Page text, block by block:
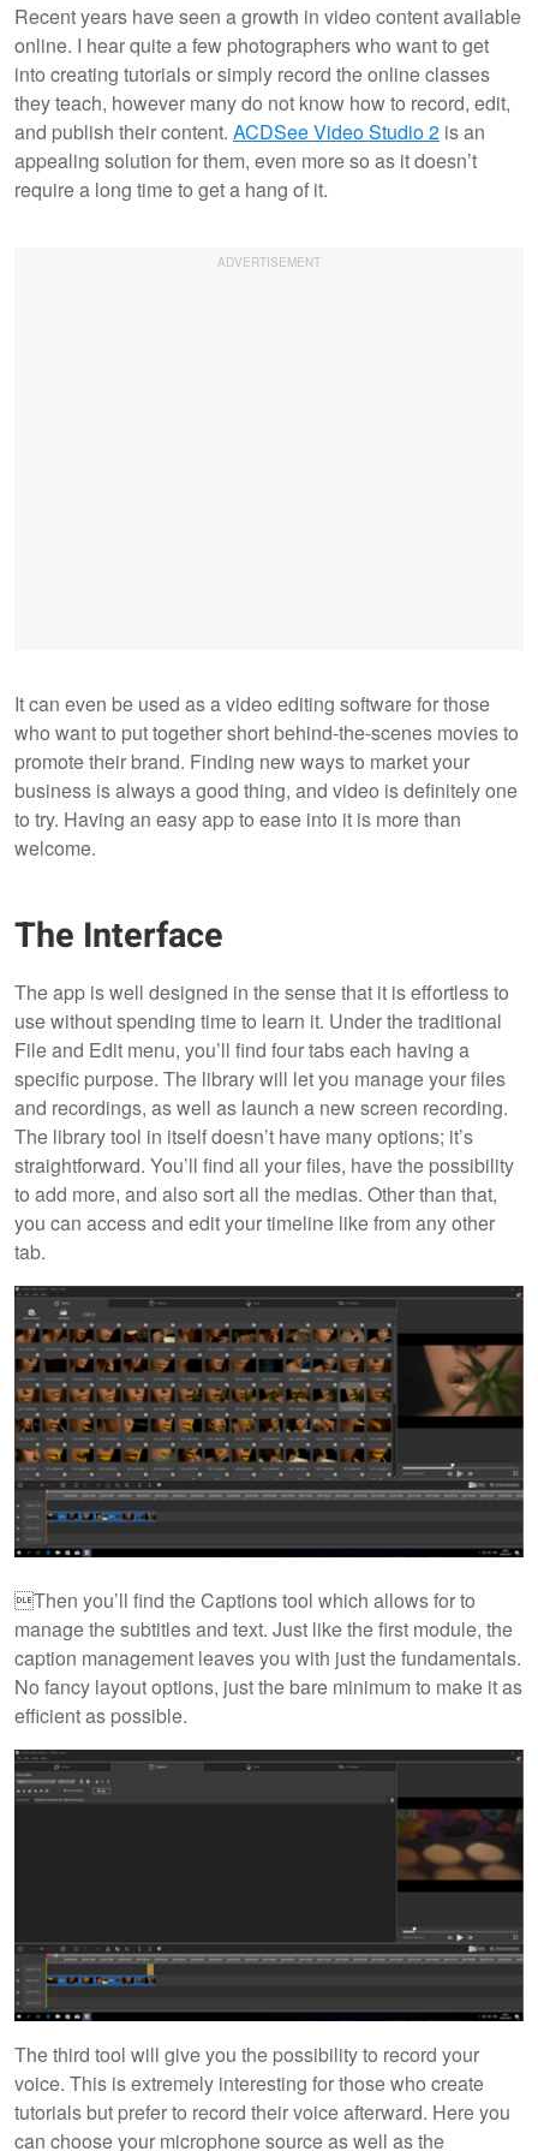
Recent years have seen a growth in video content available
online. I hear quite a few photographers who want to get
into creating tutorials or simply record the online classes
they teach, however many do not know how to record, edit,
and publish their content. ACDSee Video Studio 2 is an
appealing solution for them, even more so as it doesn’t
require a long time to get a hang of it.
It can even be used as a video editing software for those
who want to put together short behind-the-scenes movies to
promote their brand. Finding new ways to market your
business is always a good thing, and video is definitely one
to try. Having an easy app to ease into it is more than
welcome.
The Interface
The app is well designed in the sense that it is effortless to
use without spending time to learn it. Under the traditional
File and Edit menu, you’ll find four tabs each having a
specific purpose. The library will let you manage your files
and recordings, as well as launch a new screen recording.
The library tool in itself doesn’t have many options; it’s
straightforward. You’ll find all your files, have the possibility
to add more, and also sort all the medias. Other than that,
you can access and edit your timeline like from any other
tab.
Then you’ll find the Captions tool which allows for to
manage the subtitles and text. Just like the first module, the
caption management leaves you with just the fundamentals.
No fancy layout options, just the bare minimum to make it as
efficient as possible.
The third tool will give you the possibility to record your
voice. This is extremely interesting for those who create
tutorials but prefer to record their voice afterward. Here you
can choose your microphone source as well as the